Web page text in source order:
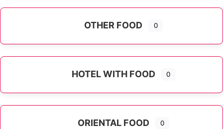
OTHER FOOD 0
HOTEL WITH FOOD 0
ORIENTAL FOOD 0